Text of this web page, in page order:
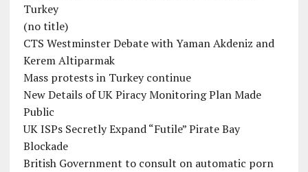
Turkey
(no title)
CTS Westminster Debate with Yaman Akdeniz and
Kerem Altiparmak
Mass protests in Turkey continue
New Details of UK Piracy Monitoring Plan Made
Public
UK ISPs Secretly Expand “Futile” Pirate Bay
Blockade
British Government to consult on automatic porn